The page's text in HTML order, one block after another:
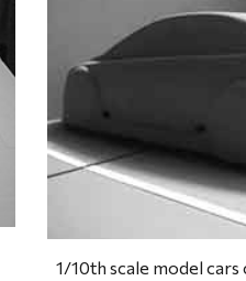
1/10th scale model